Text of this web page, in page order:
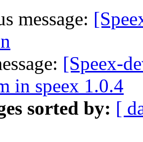
message:
[Speex-
in speex 1.0.4
sorted by: [